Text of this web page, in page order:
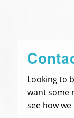
Looking to
want some
see how